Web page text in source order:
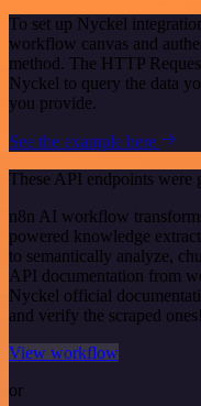
To set up Nyckel
workflow canvas and
method. The HTTP
Nyckel to query the data
you provide.
See the example here
These API endpoints were
n8n AI workflow
powered knowledge
to semantically analyze,
API documentation from
Nyckel official
and verify the scraped ones!
View workflow
or